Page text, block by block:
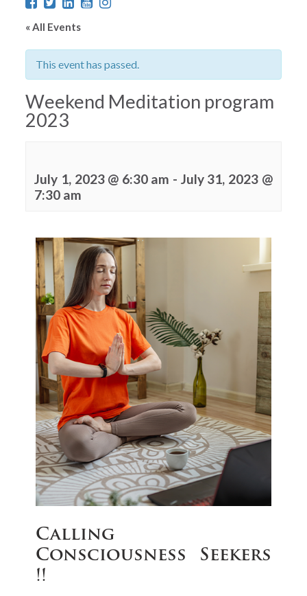
« All Events
This event has passed.
Weekend Meditation program
2023
July 1, 2023 @ 6:30 am - July 31, 2023 @
7:30 am
Calling
Consciousness Seekers
!!